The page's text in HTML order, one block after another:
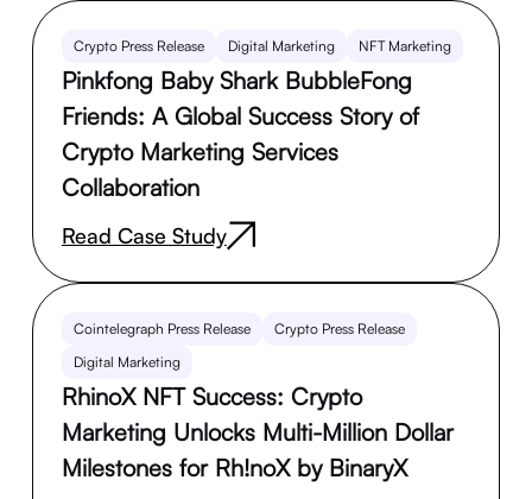
Crypto Press Release Digital Marketing NFT Marketing
Pinkfong Baby Shark BubbleFong
Friends: A Global Success Story of
Crypto Marketing Services
Collaboration
Read Case Study
Cointelegraph Press Release
Crypto Press Release
Digital Marketing
RhinoX NFT Success: Crypto
Marketing Unlocks Multi-Million Dollar
Milestones for Rh!noX by BinaryX